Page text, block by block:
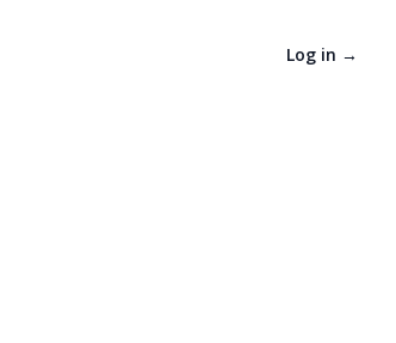
Log in →